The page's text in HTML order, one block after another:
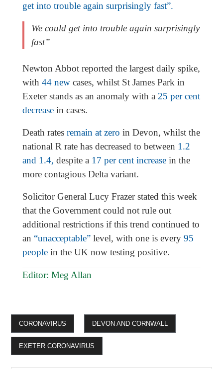
get into trouble again surprisingly fast”.
We could get into trouble again surprisingly
fast”
Newton Abbot reported the largest daily spike,
with 44 newcases, whilst St James Park in
Exeter stands as an anomaly with a 25 per cent
decreasein cases.
Death rates remain at zero in Devon, whilst the
national R rate has decreased to between 1.2
and 1.4, despite a 17 per cent increasein the
more contagious Delta variant.
Solicitor General Lucy Frazer stated this week
that the Government could not rule out
additional restrictions if this trend continued to
an “unacceptable”level, with one is every 95
peoplein the UK now testing positive.
Editor: Meg Allan
CORONAVIRUS DEVON AND CORNWALL
EXETER CORONAVIRUS